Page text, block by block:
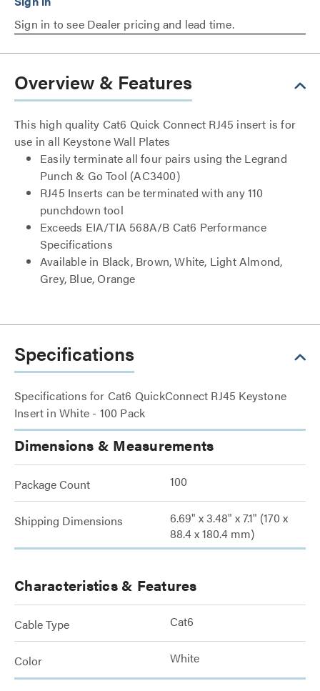
Sign in to see Dealer pricing and lead time.
Overview & Features
This high quality Cat6 Quick Connect RJ45 insert is for
use in all Keystone Wall Plates
Easily terminate all four pairs using the Legrand
Punch & Go Tool (AC3400)
RJ45 Inserts can be terminated with any 110
punchdown tool
Exceeds EIA/TIA 568A/B Cat6 Performance
Specifications
Available in Black, Brown, White, Light Almond,
Grey, Blue, Orange
Specifications
Specifications for Cat6 QuickConnect RJ45 Keystone
Insert in White - 100 Pack
Dimensions & Measurements
Package Count 100
Shipping Dimensions
6.69" x 3.48" x 7.1" (170 x
88.4 x 180.4 mm)
Characteristics & Features
Cable Type Cat6
Color White